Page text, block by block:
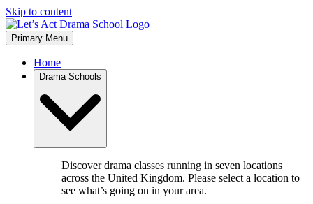
Skip to content
Primary Menu
Home
Drama Schools
Discover drama classes running in seven locations
across the United Kingdom. Please select a location to
see what’s going on in your area.